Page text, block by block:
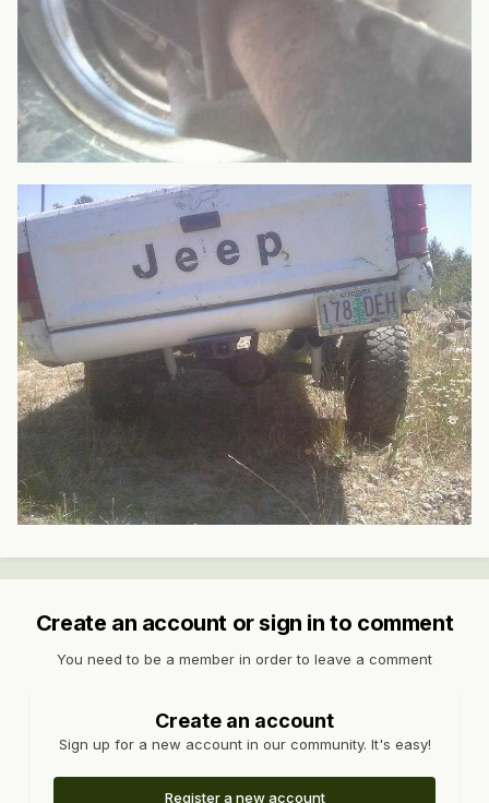
Create an account or sign in to comment
You need to be a member in order to leave a comment
Create an account
Sign up for a new account in our community. It's easy!
Register a new account